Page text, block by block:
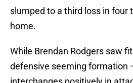
slumped to a third loss in four
home.
While Brendan Rodgers saw
defensive seeming formation